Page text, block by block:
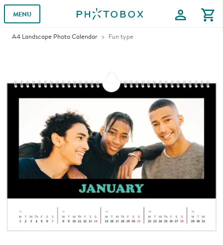
MENU profile shopping_cart
A4 Landscape Photo Calendar Fun type